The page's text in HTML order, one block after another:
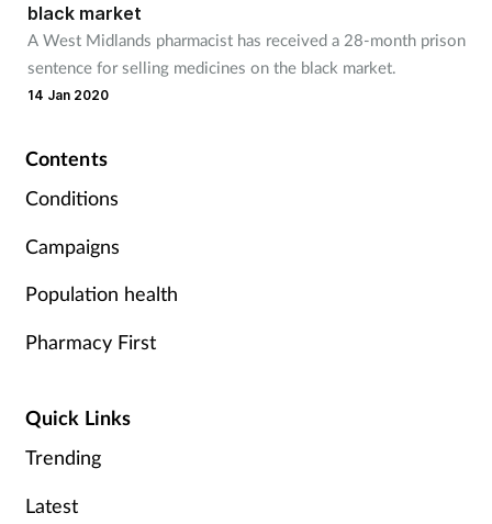
Customer service
Dementia
Diabetes
First aid
Footcare
Healthy living
black market
A West Midlands pharmacist has received a 28-month prison
sentence for selling medicines on the black market.
14 Jan 2020
Contents
Conditions
Campaigns
Population health
Pharmacy First
Quick Links
Trending
Latest